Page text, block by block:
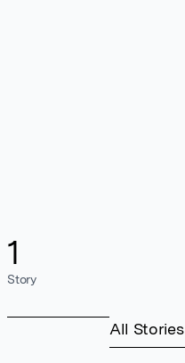
1
Story
All Stories